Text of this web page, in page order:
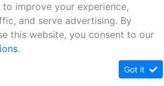
to improve your experience,
and serve advertising. By
this website, you consent to our
.
Got it